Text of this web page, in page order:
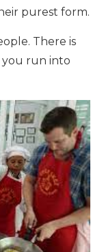
purest form.
There is
you run into